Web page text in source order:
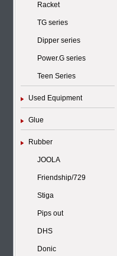
Racket
TG series
Dipper series
Power.G series
Teen Series
Used Equipment
Glue
Rubber
JOOLA
Friendship/729
Stiga
Pips out
DHS
Donic